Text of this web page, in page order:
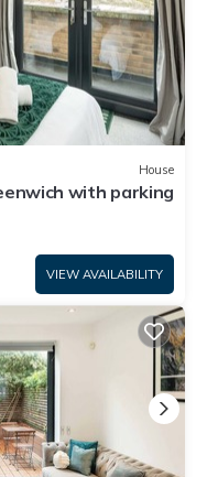
House
with parking
VIEW AVAILABILITY